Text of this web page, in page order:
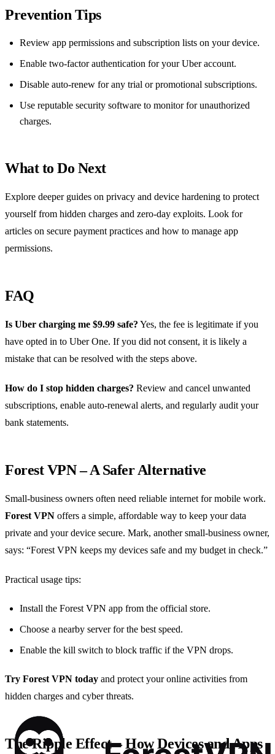
Prevention Tips
Review app permissions and subscription lists on your device.
Enable two‑factor authentication for your Uber account.
Disable auto‑renew for any trial or promotional subscriptions.
Use reputable security software to monitor for unauthorized
charges.
What to Do Next
Explore deeper guides on privacy and device hardening to protect
yourself from hidden charges and zero‑day exploits. Look for
articles on secure payment practices and how to manage app
permissions.
FAQ
Is Uber charging me $9.99 safe? Yes, the fee is legitimate if you
have opted in to Uber One. If you did not consent, it is likely a
mistake that can be resolved with the steps above.
How do I stop hidden charges? Review and cancel unwanted
subscriptions, enable auto‑renewal alerts, and regularly audit your
bank statements.
Forest VPN – A Safer Alternative
Small‑business owners often need reliable internet for mobile work.
Forest VPN offers a simple, affordable way to keep your data
private and your device secure. Mark, another small‑business owner,
says: “Forest VPN keeps my devices safe and my budget in check.”
Practical usage tips:
Install the Forest VPN app from the official store.
Choose a nearby server for the best speed.
Enable the kill switch to block traffic if the VPN drops.
Try Forest VPN today and protect your online activities from
hidden charges and cyber threats.
The Ripple Effect – How Devices and Apps